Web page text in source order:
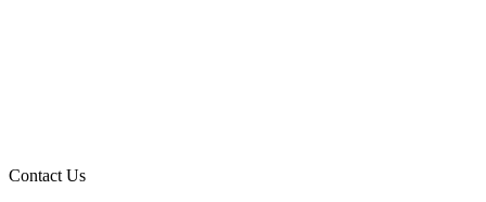
Contact Us